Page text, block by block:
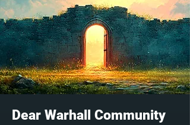
Dear Warhall Community